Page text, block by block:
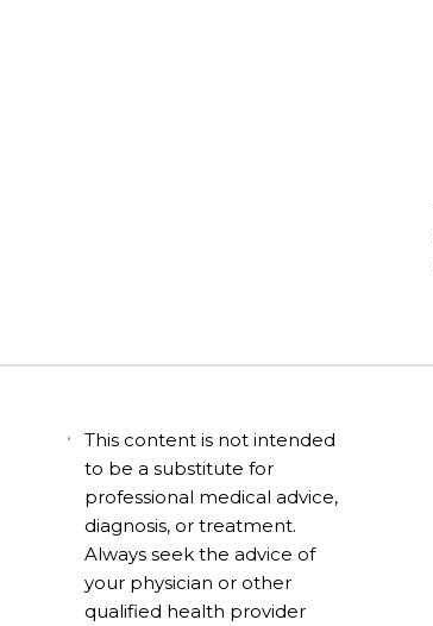
This content is not intended
to be a substitute for
professional medical advice,
diagnosis, or treatment.
Always seek the advice of
your physician or other
qualified health provider